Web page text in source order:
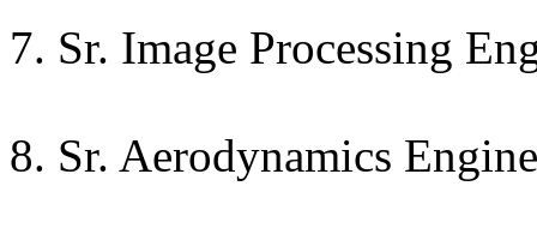
7. Sr. Image Processing
8. Sr. Aerodynamics